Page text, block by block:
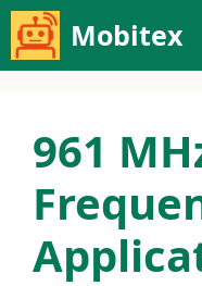
Skip
to
Mobitex
961